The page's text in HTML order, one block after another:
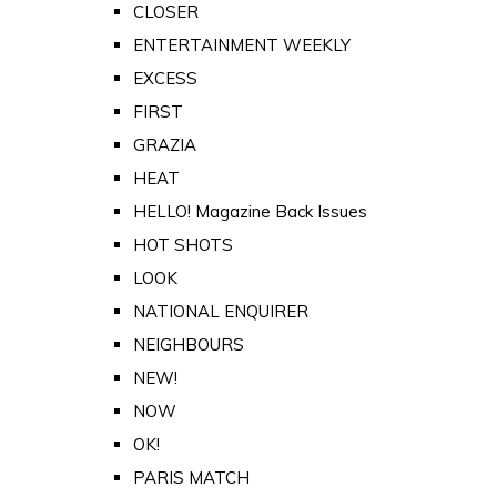
CLOSER
ENTERTAINMENT WEEKLY
EXCESS
FIRST
GRAZIA
HEAT
HELLO! Magazine Back Issues
HOT SHOTS
LOOK
NATIONAL ENQUIRER
NEIGHBOURS
NEW!
NOW
OK!
PARIS MATCH